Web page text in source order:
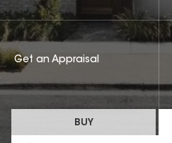
BUY
Get an Appraisal